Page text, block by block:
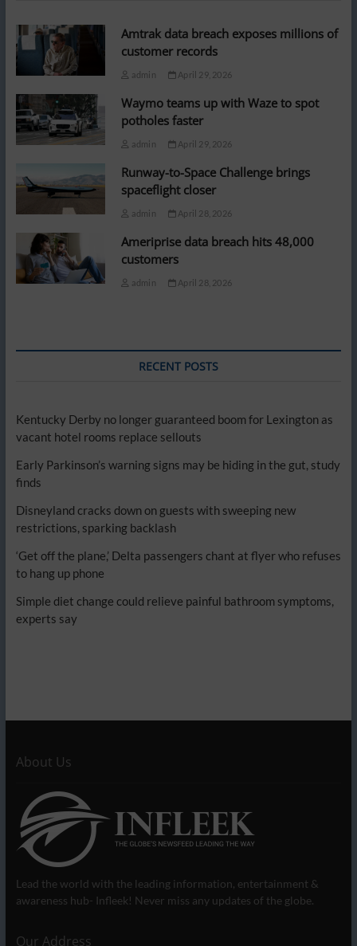
Amtrak data breach exposes millions of
customer records
admin April 29, 2026
Waymo teams up with Waze to spot
potholes faster
admin April 29, 2026
Runway-to-Space Challenge brings
spaceflight closer
admin April 28, 2026
Ameriprise data breach hits 48,000
customers
admin April 28, 2026
RECENT POSTS
Kentucky Derby no longer guaranteed boom for Lexington as
vacant hotel rooms replace sellouts
Early Parkinson’s warning signs may be hiding in the gut, study
finds
Disneyland cracks down on guests with sweeping new
restrictions, sparking backlash
‘Get off the plane,’ Delta passengers chant at flyer who refuses
to hang up phone
Simple diet change could relieve painful bathroom symptoms,
experts say
About Us
Lead the world with the leading information, entertainment &
awareness hub- Infleek! Never miss any updates of the globe.
Our Address